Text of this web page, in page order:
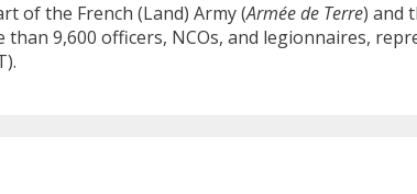
of the French (Land) Army (Armée de Terre) and
9,600 officers, NCOs, and legionnaires,